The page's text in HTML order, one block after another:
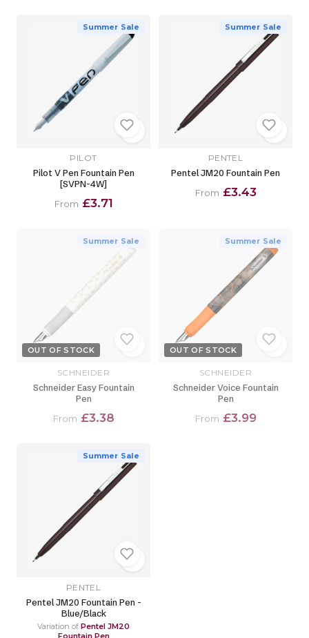
Summer Sale
PILOT
Pilot V Pen Fountain Pen
[SVPN-4W]
From £3.71
Summer Sale
PENTEL
Pentel JM20 Fountain Pen
From £3.43
Summer Sale
OUT OF STOCK
SCHNEIDER
Schneider Easy Fountain
Pen
From £3.38
Summer Sale
OUT OF STOCK
SCHNEIDER
Schneider Voice Fountain
Pen
From £3.99
Summer Sale
PENTEL
Pentel JM20 Fountain Pen -
Blue/Black
Variation of Pentel JM20
Fountain Pen